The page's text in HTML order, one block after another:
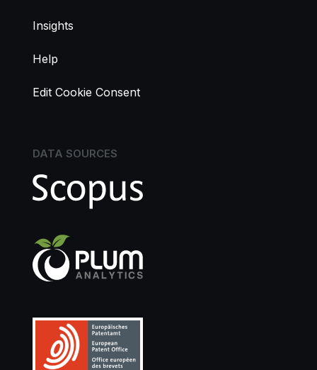
Insights
Help
Edit Cookie Consent
DATA SOURCES